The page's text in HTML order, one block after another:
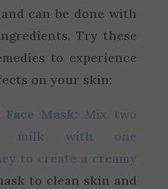
can be done with
Try these
to experience
on your skin:
Face Mask: Mix two
milk with one
to create a creamy
to clean skin and